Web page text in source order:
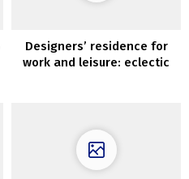
Designers’ residence for
work and leisure: eclectic